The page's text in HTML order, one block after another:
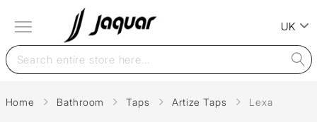
UK
Home Bathroom Taps Artize Taps Lexa